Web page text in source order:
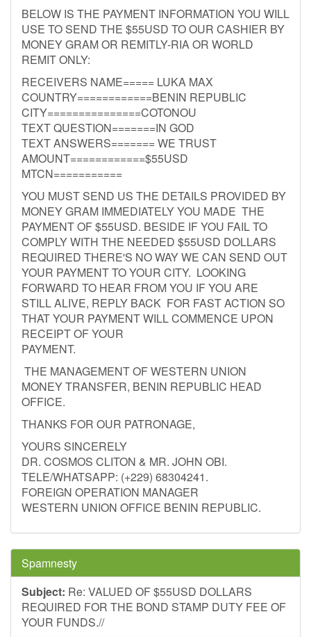
BELOW IS THE PAYMENT INFORMATION YOU WILL
USE TO SEND THE $55USD TO OUR CASHIER BY
MONEY GRAM OR REMITLY-RIA OR WORLD
REMIT ONLY:
RECEIVERS NAME===== LUKA MAX
COUNTRY============BENIN REPUBLIC
CITY===============COTONOU
TEXT QUESTION=======IN GOD
TEXT ANSWERS======= WE TRUST
AMOUNT============$55USD
MTCN===========
YOU MUST SEND US THE DETAILS PROVIDED BY
MONEY GRAM IMMEDIATELY YOU MADE THE
PAYMENT OF $55USD. BESIDE IF YOU FAIL TO
COMPLY WITH THE NEEDED $55USD DOLLARS
REQUIRED THERE'S NO WAY WE CAN SEND OUT
YOUR PAYMENT TO YOUR CITY. LOOKING
FORWARD TO HEAR FROM YOU IF YOU ARE
STILL ALIVE, REPLY BACK FOR FAST ACTION SO
THAT YOUR PAYMENT WILL COMMENCE UPON
RECEIPT OF YOUR
PAYMENT.
THE MANAGEMENT OF WESTERN UNION
MONEY TRANSFER, BENIN REPUBLIC HEAD
OFFICE.
THANKS FOR OUR PATRONAGE,
YOURS SINCERELY
DR. COSMOS CLITON & MR. JOHN OBI.
TELE/WHATSAPP: (+229) 68304241.
FOREIGN OPERATION MANAGER
WESTERN UNION OFFICE BENIN REPUBLIC.
Spamnesty
Subject: Re: VALUED OF $55USD DOLLARS
REQUIRED FOR THE BOND STAMP DUTY FEE OF
YOUR FUNDS.//